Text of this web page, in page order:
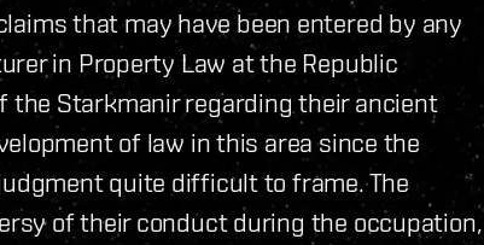
that may have been entered by any
in Property Law at the Republic
the Starkmanir regarding their ancient
of law in this area since the
quite difficult to frame. The
of their conduct during the occupation,